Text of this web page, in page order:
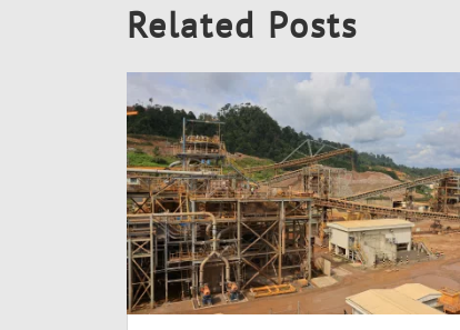
Related Posts